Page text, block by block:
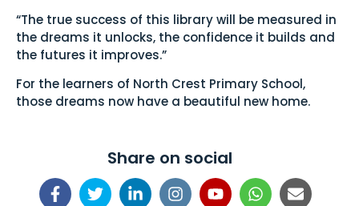
“The true success of this library will be measured in
the dreams it unlocks, the confidence it builds and
the futures it improves.”
For the learners of North Crest Primary School,
those dreams now have a beautiful new home.
Share on social